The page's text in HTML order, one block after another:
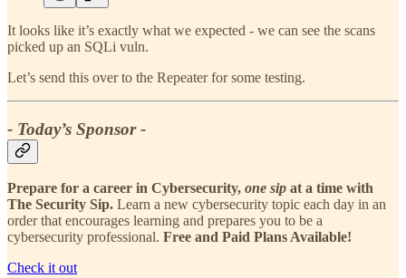
It looks like it’s exactly what we expected - we can see the scans
picked up an SQLi vuln.
Let’s send this over to the Repeater for some testing.
- Today’s Sponsor -
Prepare for a career in Cybersecurity, one sip at a time with
The Security Sip. Learn a new cybersecurity topic each day in an
order that encourages learning and prepares you to be a
cybersecurity professional. Free and Paid Plans Available!
Check it out